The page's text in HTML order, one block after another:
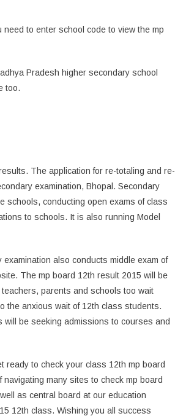
to enter school code to view the mp
Pradesh higher secondary school
too.
The application for re-totaling and re-
examination, Bhopal. Secondary
schools, conducting open exams of class
to schools. It is also running Model
also conducts middle exam of
The mp board 12th result 2015 will be
parents and schools too wait
the anxious wait of 12th class students.
be seeking admissions to courses and
ready to check your class 12th mp board
many sites to check mp board
as central board at our education
12th class. Wishing you all success